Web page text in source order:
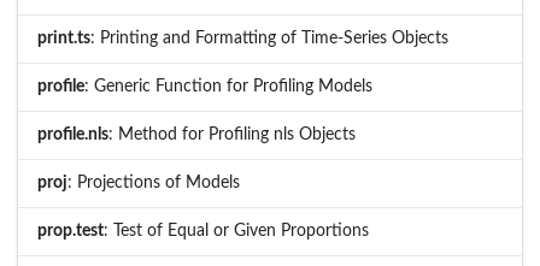
print.ts: Printing and Formatting of Time-Series Objects
profile: Generic Function for Profiling Models
profile.nls: Method for Profiling nls Objects
proj: Projections of Models
prop.test: Test of Equal or Given Proportions